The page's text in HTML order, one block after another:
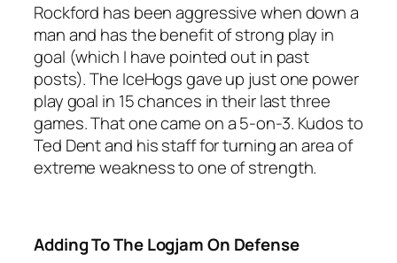
Rockford has been aggressive when down a
man and has the benefit of strong play in
goal (which I have pointed out in past
posts). The IceHogs gave up just one power
play goal in 15 chances in their last three
games. That one came on a 5-on-3. Kudos to
Ted Dent and his staff for turning an area of
extreme weakness to one of strength.
Adding To The Logjam On Defense